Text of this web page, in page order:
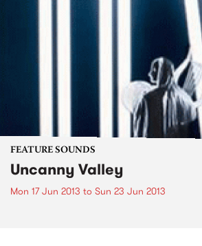
FEATURE SOUNDS
Uncanny Valley
Mon 17 Jun 2013 to Sun 23 Jun 2013